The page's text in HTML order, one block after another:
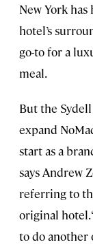
New York
hotel’s
go-to for a
meal.
But the
expand
start as a
says Andrew
referring to
original hotel.
to do another